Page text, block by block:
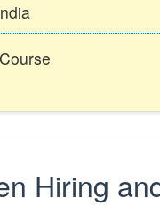
Hiring